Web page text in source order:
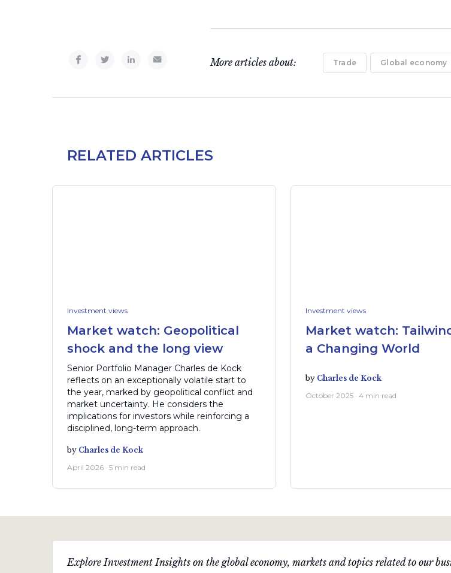
More articles about: Trade Global economy
RELATED ARTICLES
Investment views
Market watch: Geopolitical
shock and the long view
Senior Portfolio Manager Charles de Kock
reflects on an exceptionally volatile start to
the year, marked by geopolitical conflict and
market uncertainty. He considers the
implications for investors while reinforcing a
disciplined, long-term approach.
by Charles de Kock
April 2026 · 5 min read
Investment views
Market watch:
a Changing World
by Charles de Kock
October 2025 · 4 min read
Explore Investment Insights on the global economy, markets and topics related to our